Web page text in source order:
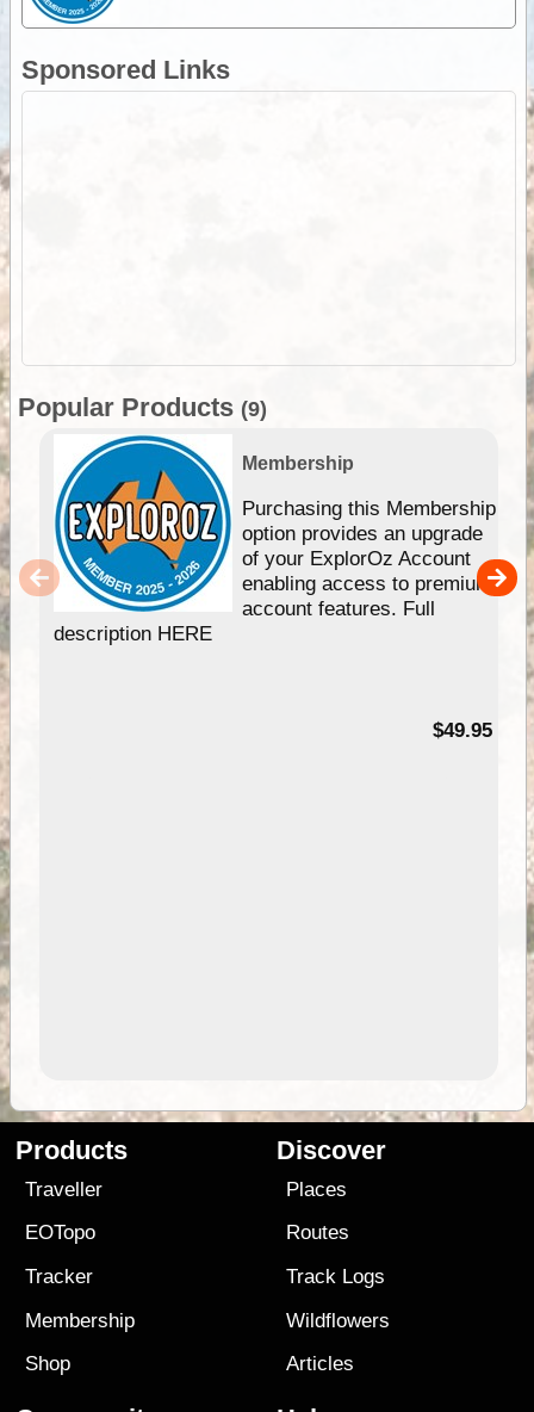
Sponsored Links
Popular Products (9)
Membership
Purchasing this Membership
option provides an upgrade
of your ExplorOz Account
enabling access to premium
account features. Full
description HERE
$49.95
Products
Traveller
EOTopo
Tracker
Membership
Shop
Discover
Places
Routes
Track Logs
Wildflowers
Articles